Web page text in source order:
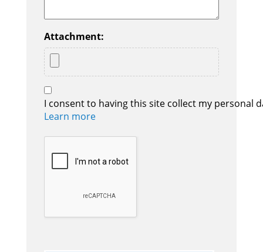
Attachment:
I consent to having this site collect my personal
Learn more